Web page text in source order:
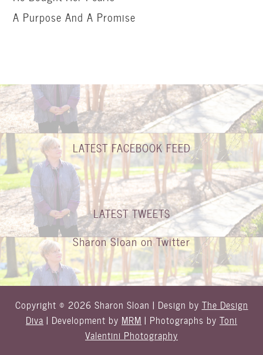
A Purpose And A Promise
LATEST FACEBOOK FEED
LATEST TWEETS
Sharon Sloan on Twitter
Copyright © 2026 Sharon Sloan | Design by The Design
Diva | Development by MRM | Photographs by Toni
Valentini Photography